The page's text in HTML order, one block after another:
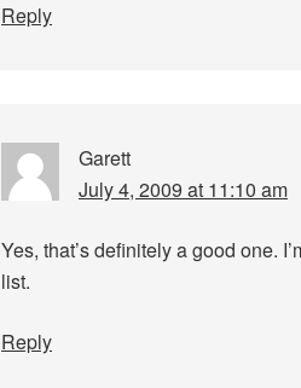
Reply
Garett
July 4, 2009 at 11:10 am
Yes, that’s definitely a good one.
list.
Reply